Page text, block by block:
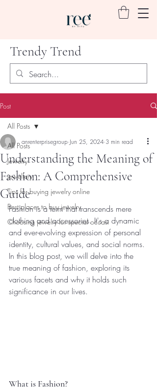
Trendy Trend
Post
All Posts
Jewelry
jewellery
Tips for buying jewelry online
Best places to buy jewelry
Choosing jewelry for special occasi
All Posts
Understanding the Meaning of
Fashion: A Comprehensive
Guide
anrenterprisegroup Jun 25, 2024 3 min read
Fashion is a term that transcends mere
clothing and accessories. It's a dynamic
and ever-evolving expression of personal
identity, cultural values, and social norms.
In this blog post, we will delve into the
true meaning of fashion, exploring its
various facets and why it holds such
significance in our lives.
What is Fashion?